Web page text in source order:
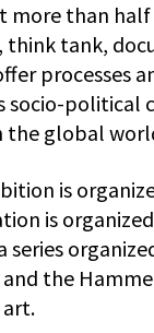
more than half
think tank,
processes
socio-
the global
is
is
series
and the